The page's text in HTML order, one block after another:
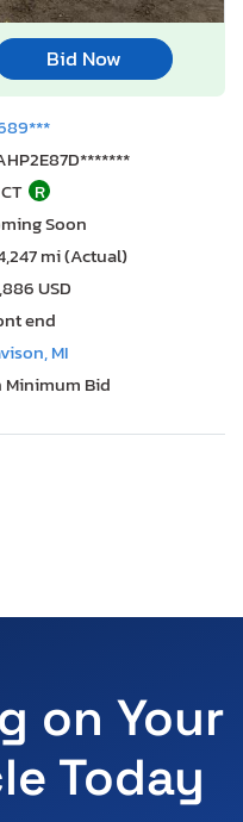
Bid Now
R
Soon
mi (Actual)
USD
end
MI
Minimum Bid
on Your
Today